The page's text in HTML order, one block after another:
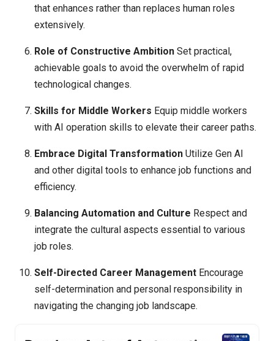
that enhances rather than replaces human roles
extensively.
Role of Constructive Ambition Set practical,
achievable goals to avoid the overwhelm of rapid
technological changes.
Skills for Middle Workers Equip middle workers
with AI operation skills to elevate their career paths.
Embrace Digital Transformation Utilize Gen AI
and other digital tools to enhance job functions and
efficiency.
Balancing Automation and Culture Respect and
integrate the cultural aspects essential to various
job roles.
Self-Directed Career Management Encourage
self-determination and personal responsibility in
navigating the changing job landscape.